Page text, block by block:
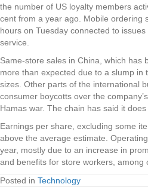
the number of US loyalty members
cent from a year ago. Mobile ordering
hours on Tuesday connected to issues
service.
Same-store sales in China, which has
more than expected due to a slump in
sizes. Other parts of the international
consumer boycotts over the
Hamas war. The chain has said it
Earnings per share, excluding some
above the average estimate.
year, mostly due to an increase in
and benefits for store workers, among
Posted in Technology